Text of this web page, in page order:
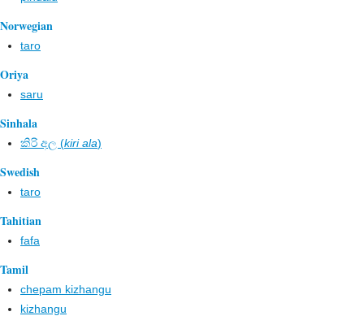
Norwegian
taro
Oriya
saru
Sinhala
කිරි අල​ (kiri ala)
Swedish
taro
Tahitian
fafa
Tamil
chepam kizhangu
kizhangu